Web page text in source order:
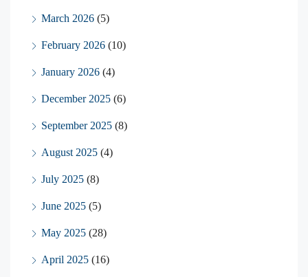
March 2026 (5)
February 2026 (10)
January 2026 (4)
December 2025 (6)
September 2025 (8)
August 2025 (4)
July 2025 (8)
June 2025 (5)
May 2025 (28)
April 2025 (16)